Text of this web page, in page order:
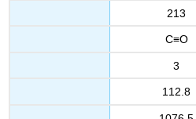
213
C≡O
3
112.8